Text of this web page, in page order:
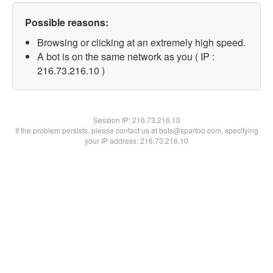
Possible reasons:
Browsing or clicking at an extremely high speed.
A bot is on the same network as you ( IP :
216.73.216.10 )
Session IP:216.73.216.10
If the problem persists, please contact us at bots@spartoo.com, specifying
your IP address: 216.73.216.10